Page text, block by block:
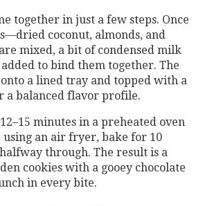
together in just a few steps. Once
coconut, almonds, and
mixed, a bit of condensed milk
to bind them together. The
onto a lined tray and topped with a
a balanced flavor profile.
minutes in a preheated oven
using an air fryer, bake for 10
through. The result is a
cookies with a gooey chocolate
in every bite.